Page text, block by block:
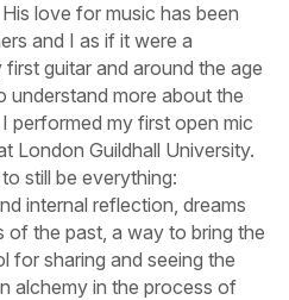
love for music has been
and I as if it were a
guitar and around the age
understand more about the
performed my first open mic
London Guildhall University.
still be everything:
internal reflection, dreams
the past, a way to bring the
for sharing and seeing the
alchemy in the process of